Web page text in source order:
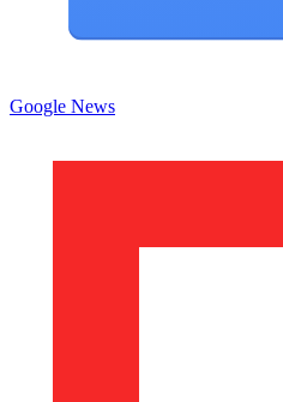
Google News